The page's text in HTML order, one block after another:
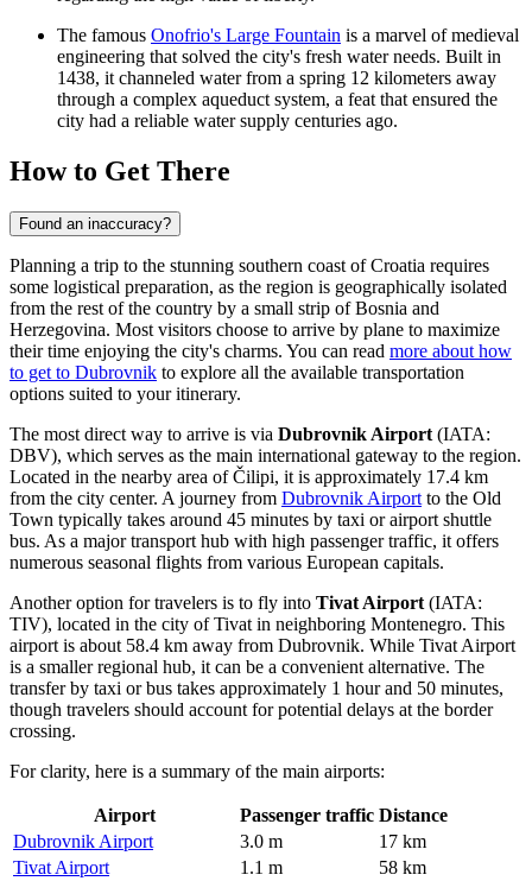
The famous Onofrio's Large Fountain is a marvel of medieval
engineering that solved the city's fresh water needs. Built in
1438, it channeled water from a spring 12 kilometers away
through a complex aqueduct system, a feat that ensured the
city had a reliable water supply centuries ago.
How to Get There
Found an inaccuracy?
Planning a trip to the stunning southern coast of Croatia requires
some logistical preparation, as the region is geographically isolated
from the rest of the country by a small strip of Bosnia and
Herzegovina. Most visitors choose to arrive by plane to maximize
their time enjoying the city's charms. You can read more about how
to get to Dubrovnik to explore all the available transportation
options suited to your itinerary.
The most direct way to arrive is via Dubrovnik Airport (IATA:
DBV), which serves as the main international gateway to the region.
Located in the nearby area of Čilipi, it is approximately 17.4 km
from the city center. A journey from Dubrovnik Airport to the Old
Town typically takes around 45 minutes by taxi or airport shuttle
bus. As a major transport hub with high passenger traffic, it offers
numerous seasonal flights from various European capitals.
Another option for travelers is to fly into Tivat Airport (IATA:
TIV), located in the city of Tivat in neighboring Montenegro. This
airport is about 58.4 km away from Dubrovnik. While Tivat Airport
is a smaller regional hub, it can be a convenient alternative. The
transfer by taxi or bus takes approximately 1 hour and 50 minutes,
though travelers should account for potential delays at the border
crossing.
For clarity, here is a summary of the main airports:
Airport Passenger traffic Distance
Dubrovnik Airport
3.0 m
17 km
Tivat Airport
1.1 m
58 km